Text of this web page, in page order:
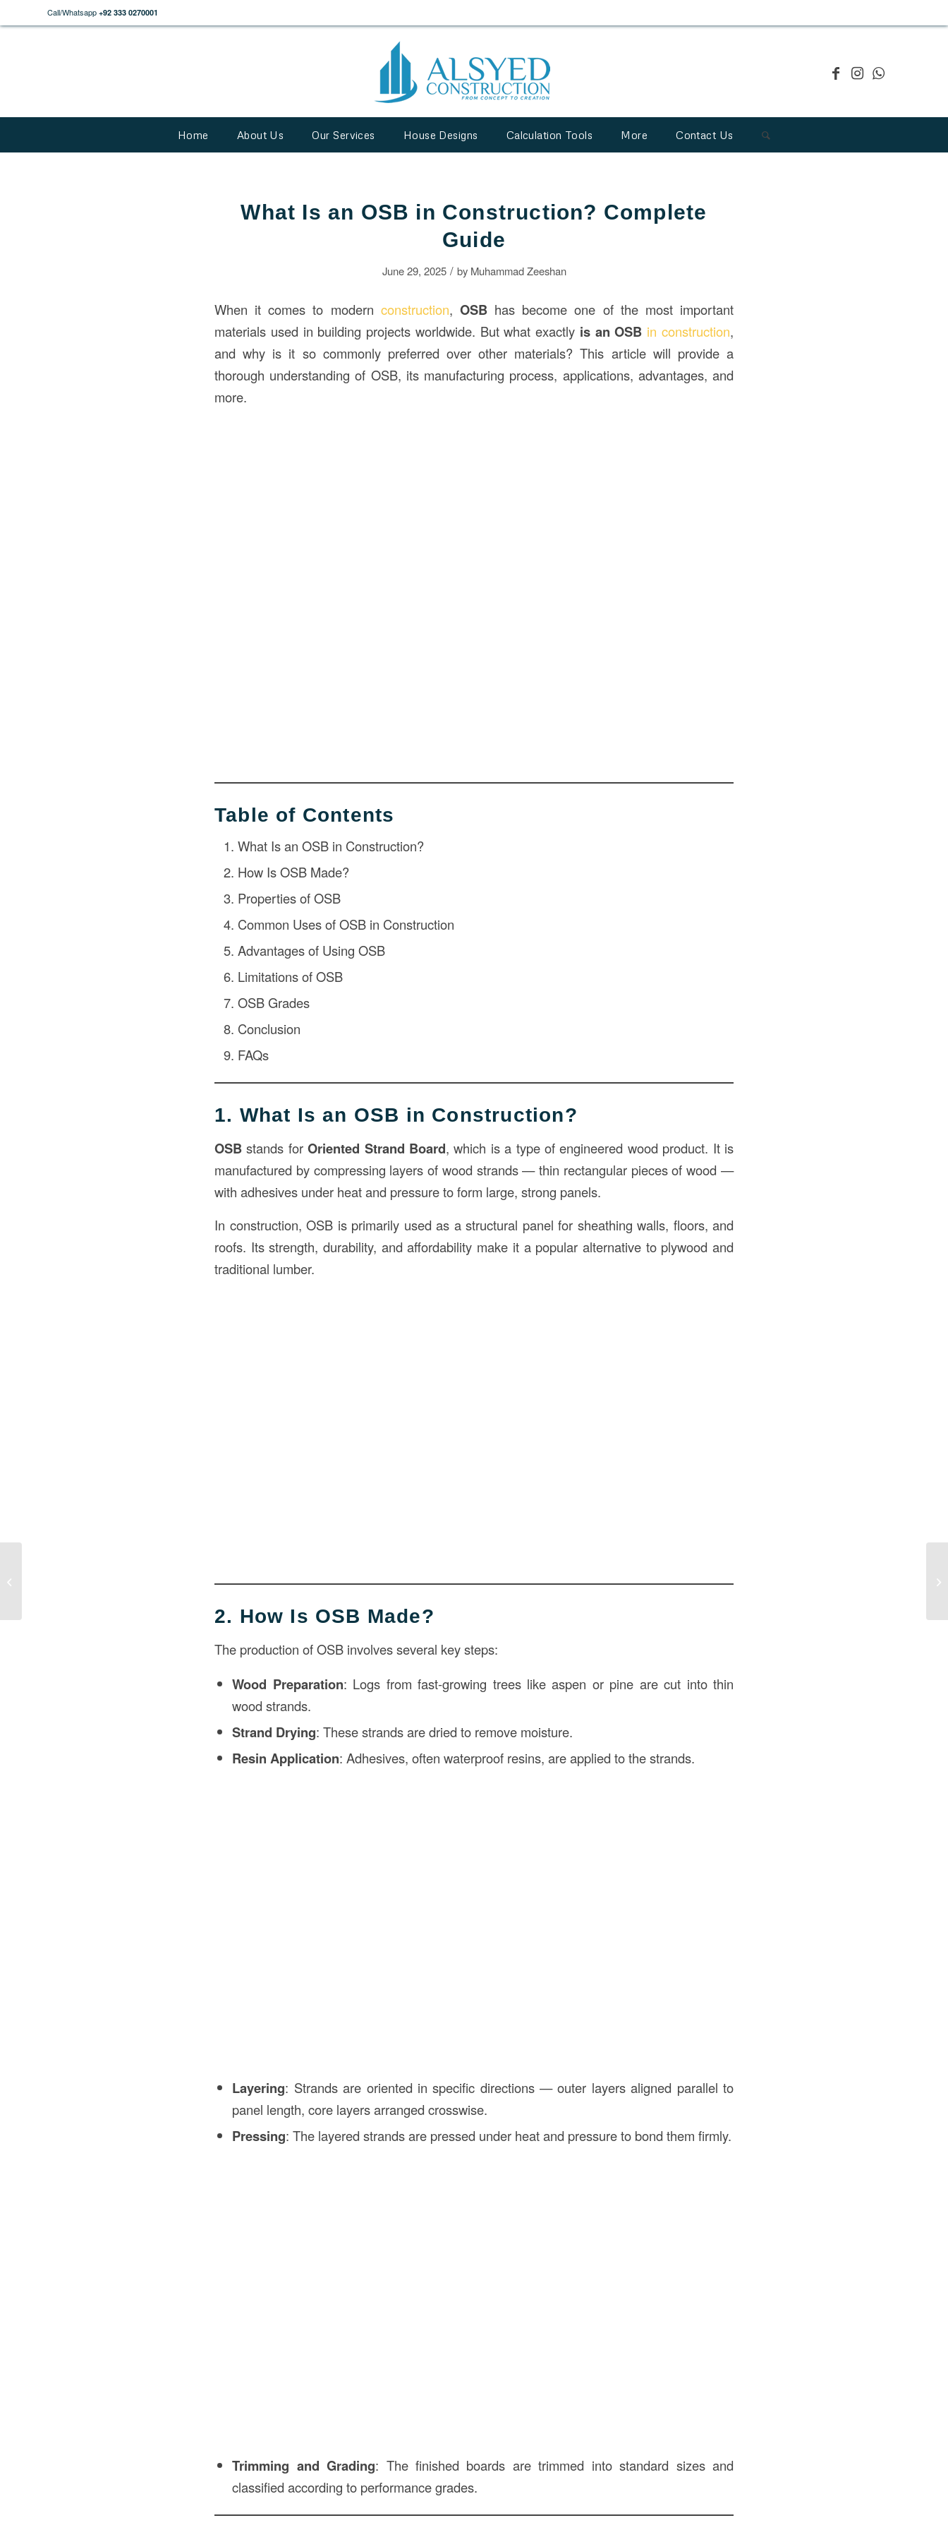
Call/Whatsapp +92 333 0270001
Home About Us Our Services House Designs Calculation Tools More Contact Us
What Is an OSB in Construction? Complete
Guide
June 29, 2025 / by Muhammad Zeeshan
When it comes to modern construction, OSBhas become one of the most important
materials used in building projects worldwide. But what exactly is anOSB in construction,
and why is it so commonly preferred over other materials? This article will provide a
thorough understanding of OSB, its manufacturing process, applications, advantages, and
more.
Table of Contents
What Is an OSB in Construction?
How Is OSB Made?
Properties of OSB
Common Uses of OSB in Construction
Advantages of Using OSB
Limitations of OSB
OSB Grades
Conclusion
FAQs
1. What Is an OSB in Construction?
OSB stands forOriented Strand Board, which is a type of engineered wood product. It is
manufactured by compressing layers of wood strands — thin rectangular pieces of wood —
with adhesives under heat and pressure to form large, strong panels.
In construction, OSB is primarily used as a structural panel for sheathing walls, floors, and
roofs. Its strength, durability, and affordability make it a popular alternative to plywood and
traditional lumber.
2. How Is OSB Made?
The production of OSB involves several key steps:
Wood Preparation: Logs from fast-growing trees like aspen or pine are cut into thin
wood strands.
Strand Drying: These strands are dried to remove moisture.
Resin Application: Adhesives, often waterproof resins, are applied to the strands.
Layering: Strands are oriented in specific directions — outer layers aligned parallel to
panel length, core layers arranged crosswise.
Pressing: The layered strands are pressed under heat and pressure to bond them firmly.
Trimming and Grading: The finished boards are trimmed into standard sizes and
classified according to performance grades.